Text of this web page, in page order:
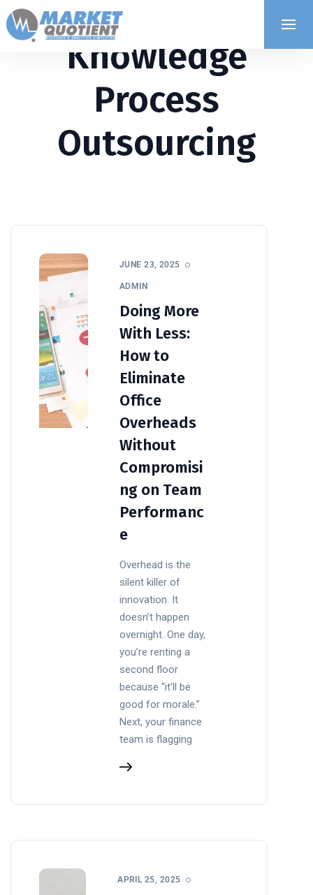
Knowledge
Process
Outsourcing
JUNE 23, 2025
ADMIN
Doing More
With Less:
How to
Eliminate
Office
Overheads
Without
Compromisi
ng on Team
Performanc
e
Overhead is the
silent killer of
innovation. It
doesn’t happen
overnight. One day,
you’re renting a
second floor
because “it’ll be
good for morale.”
Next, your finance
team is flagging
APRIL 25, 2025